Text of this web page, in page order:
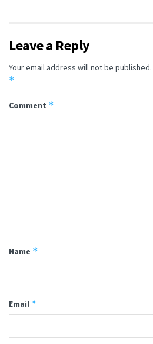
Leave a Reply
Your email address will not be published.
*
Comment *
Name *
Email *